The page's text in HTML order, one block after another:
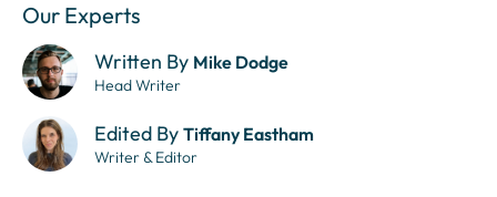
Our Experts
Written By Mike Dodge
Head Writer
Edited By Tiffany Eastham
Writer & Editor